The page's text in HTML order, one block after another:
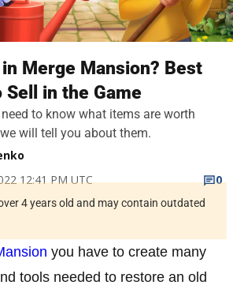
Merge Mansion? Best
in the Game
to know what items are worth
will tell you about them.
12:41 PM UTC
0
4 years old and may contain outdated
you have to create many
tools needed to restore an old